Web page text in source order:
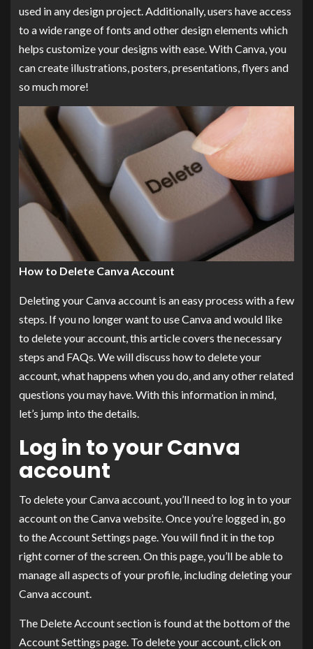
used in any design project. Additionally, users have access
to a wide range of fonts and other design elements which
helps customize your designs with ease. With Canva, you
can create illustrations, posters, presentations, flyers and
so much more!
How to Delete Canva Account
Deleting your Canva account is an easy process with a few
steps. If you no longer want to use Canva and would like
to delete your account, this article covers the necessary
steps and FAQs. We will discuss how to delete your
account, what happens when you do, and any other related
questions you may have. With this information in mind,
let’s jump into the details.
Log in to your Canva
account
To delete your Canva account, you’ll need to log in to your
account on the Canva website. Once you’re logged in, go
to the Account Settings page. You will find it in the top
right corner of the screen. On this page, you’ll be able to
manage all aspects of your profile, including deleting your
Canva account.
The Delete Account section is found at the bottom of the
Account Settings page. To delete your account, click on